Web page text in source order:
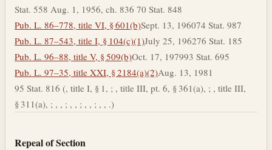
Stat. 558 Aug. 1, 1956, ch. 836 70 Stat. 848
Pub. L. 86–778, title VI, § 601(b)Sept. 13, 196074 Stat. 987
Pub. L. 87–543, title I, § 104(c)(1)July 25, 196276 Stat. 185
Pub. L. 96–88, title V, § 509(b)Oct. 17, 197993 Stat. 695
Pub. L. 97–35, title XXI, § 2184(a)(2)Aug. 13, 1981
95 Stat. 816 (, title I, § 1, ; , title III, pt. 6, § 361(a), ; , title III,
§ 311(a), ; , , ; , , ; , , ; , , .)
Repeal of Section